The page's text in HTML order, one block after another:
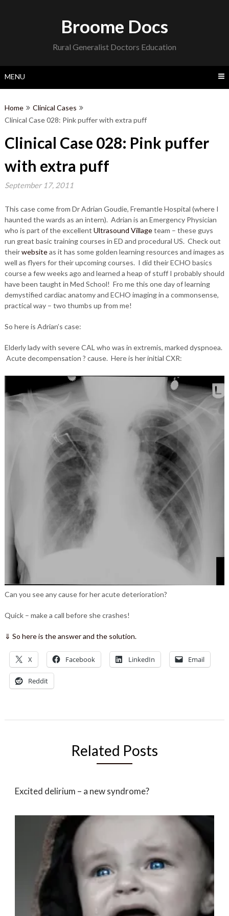
Broome Docs
Rural Generalist Doctors Education
MENU
Home
Clinical Cases
Clinical Case 028: Pink puffer with extra puff
Clinical Case 028: Pink puffer
with extra puff
September 17, 2011
This case come from Dr Adrian Goudie, Fremantle Hospital (where I
haunted the wards as an intern). Adrian is an Emergency Physician
who is part of the excellent Ultrasound Villageteam – these guys
run great basic training courses in ED and procedural US. Check out
theirwebsiteas it has some golden learning resources and images as
well as flyers for their upcoming courses. I did their ECHO basics
course a few weeks ago and learned a heap of stuff I probably should
have been taught in Med School! Fro me this one day of learning
demystified cardiac anatomy and ECHO imaging in a commonsense,
practical way – two thumbs up from me!
So here is Adrian’s case:
Elderly lady with severe CAL who was in extremis, marked dyspnoea.
Acute decompensation ? cause. Here is her initial CXR:
Can you see any cause for her acute deterioration?
Quick – make a call before she crashes!
⇓ So here is the answer and the solution.
X Facebook LinkedIn Email
Reddit
Related Posts
Excited delirium – a new syndrome?